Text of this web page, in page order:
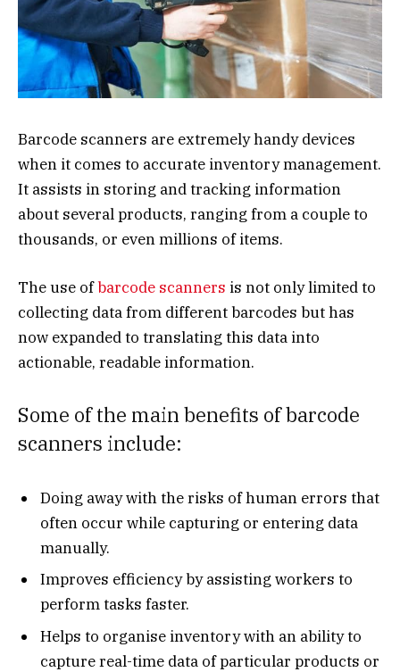
Barcode scanners are extremely handy devices
when it comes to accurate inventory management.
It assists in storing and tracking information
about several products, ranging from a couple to
thousands, or even millions of items.
The use ofbarcode scanners is not only limited to
collecting data from different barcodes but has
now expanded to translating this data into
actionable, readable information.
Some of the main benefits of barcode
scanners include:
Doing away with the risks of human errors that
often occur while capturing or entering data
manually.
Improves efficiency by assisting workers to
perform tasks faster.
Helps to organise inventory with an ability to
capture real-time data of particular products or